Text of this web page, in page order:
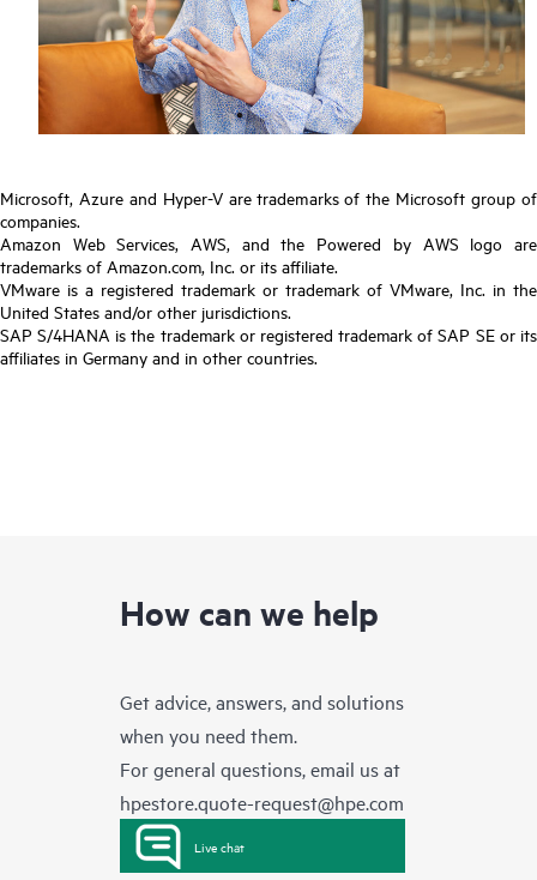
Microsoft, Azure and Hyper-V are trademarks of the Microsoft group of
companies.
Amazon Web Services, AWS, and the Powered by AWS logo are
trademarks of Amazon.com, Inc. or its affiliate.
VMware is a registered trademark or trademark of VMware, Inc. in the
United States and/or other jurisdictions.
SAP S/4HANA is the trademark or registered trademark of SAP SE or its
affiliates in Germany and in other countries.
How can we help
Get advice, answers, and solutions
when you need them.
For general questions, email us at
hpestore.quote-request@hpe.com
Live chat